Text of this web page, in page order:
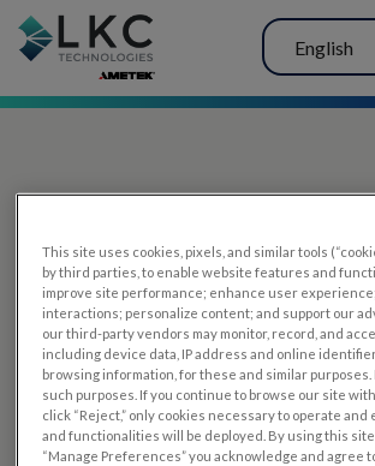
English
PRODUCTS
RETeval
UTAS mf/PERG
Sensor Strips
This site uses cookies, pixels, and similar tools
by third parties, to enable website features and
improve site performance; enhance user
interactions; personalize content; and support our
our third-party vendors may monitor, record, and
including device data, IP address and online
browsing information, for these and similar
such purposes. If you continue to browse our site
click “Reject,” only cookies necessary to operate
and functionalities will be deployed. By using this site
“Manage Preferences” you acknowledge and agree